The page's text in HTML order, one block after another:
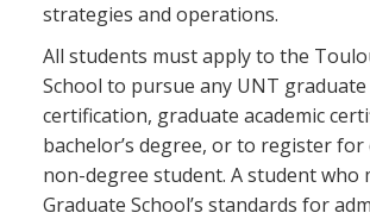
strategies and operations.
All students must apply to the
School to pursue any UNT
certification, graduate academic
bachelor’s degree, or to register for
non-degree student. A student who
Graduate School’s standards for